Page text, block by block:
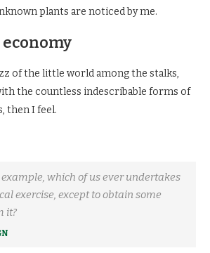
plants are noticed by me.
of the little world among the stalks,
the countless indescribable forms of
then I feel.
which of us ever undertakes
exercise, except to obtain some
it?